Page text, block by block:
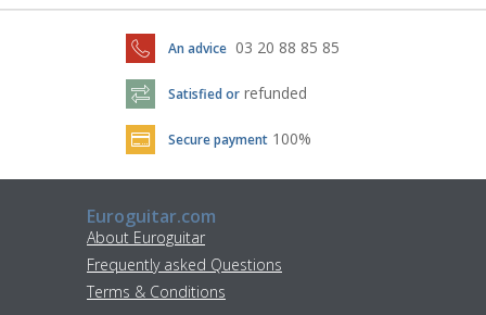
An advice 03 20 88 85 85
Satisfied or refunded
Secure payment 100%
Euroguitar.com
About Euroguitar
Frequently asked Questions
Terms & Conditions